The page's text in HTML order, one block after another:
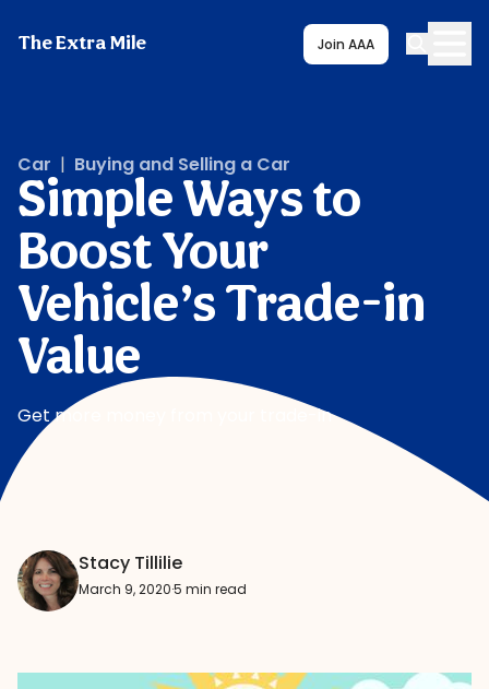
The Extra Mile Join AAA
Car | Buying and Selling a Car
Simple Ways to
Boost Your
Vehicle’s Trade-in
Value
Get more money from your trade-in
Stacy Tillilie
March 9, 2020·5 min read